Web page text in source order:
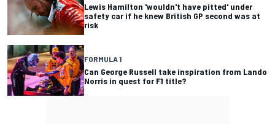
Lewis Hamilton 'wouldn't have pitted' under
safety car if he knew British GP second was at
risk
FORMULA 1
Can George Russell take inspiration from Lando
Norris in quest for F1 title?